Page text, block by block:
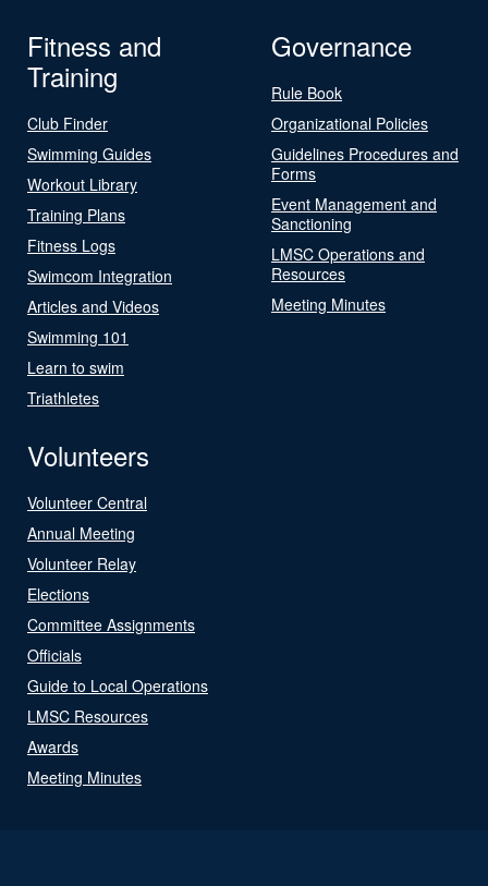
Fitness and
Training
Club Finder
Swimming Guides
Workout Library
Training Plans
Fitness Logs
Swimcom Integration
Articles and Videos
Swimming 101
Learn to swim
Triathletes
Governance
Rule Book
Organizational Policies
Guidelines Procedures and
Forms
Event Management and
Sanctioning
LMSC Operations and
Resources
Meeting Minutes
Volunteers
Volunteer Central
Annual Meeting
Volunteer Relay
Elections
Committee Assignments
Officials
Guide to Local Operations
LMSC Resources
Awards
Meeting Minutes